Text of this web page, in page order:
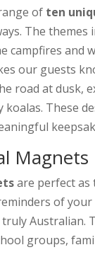
of ten
The themes
and
our guests
road at dusk,
These
Magnets
are perfect as
of
Australian.
groups,